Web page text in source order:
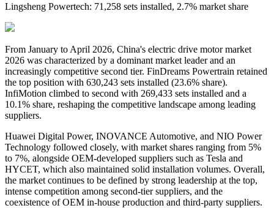
Lingsheng Powertech: 71,258 sets installed, 2.7% market share
From January to April 2026, China's electric drive motor market
2026 was characterized by a dominant market leader and an
increasingly competitive second tier. FinDreams Powertrain retained
the top position with 630,243 sets installed (23.6% share).
InfiMotion climbed to second with 269,433 sets installed and a
10.1% share, reshaping the competitive landscape among leading
suppliers.
Huawei Digital Power, INOVANCE Automotive, and NIO Power
Technology followed closely, with market shares ranging from 5%
to 7%, alongside OEM-developed suppliers such as Tesla and
HYCET, which also maintained solid installation volumes. Overall,
the market continues to be defined by strong leadership at the top,
intense competition among second-tier suppliers, and the
coexistence of OEM in-house production and third-party suppliers.